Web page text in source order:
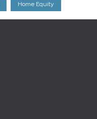
Home Equity